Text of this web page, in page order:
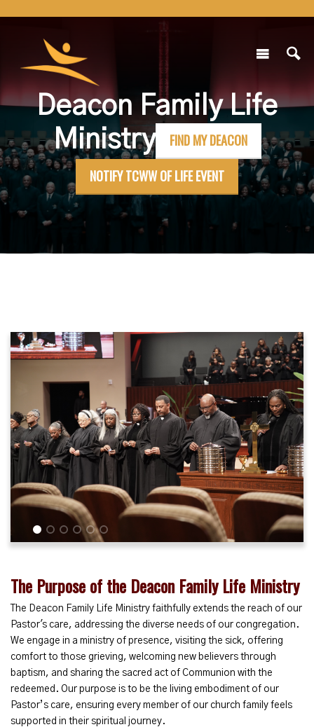
Deacon Family Life
Ministry
FIND MY DEACON
NOTIFY TCWW OF LIFE EVENT
1 2 3 4 5 6
The Purpose of the Deacon Family Life Ministry
The Deacon Family Life Ministry faithfully extends the reach of our
Pastor's care, addressing the diverse needs of our congregation.
We engage in a ministry of presence, visiting the sick, offering
comfort to those grieving, welcoming new believers through
baptism, and sharing the sacred act of Communion with the
redeemed. Our purpose is to be the living embodiment of our
Pastor’s care, ensuring every member of our church family feels
supported in their spiritual journey.